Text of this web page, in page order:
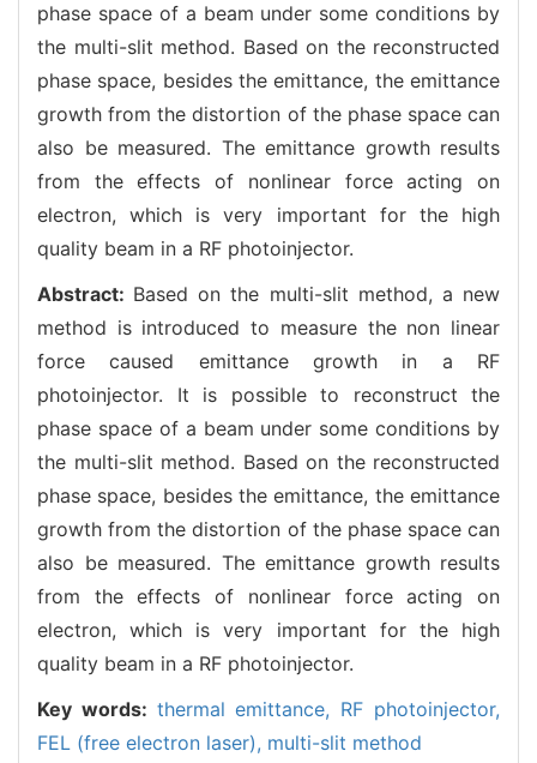
phase space of a beam under some conditions by
the multi-slit method. Based on the reconstructed
phase space, besides the emittance, the emittance
growth from the distortion of the phase space can
also be measured. The emittance growth results
from the effects of nonlinear force acting on
electron, which is very important for the high
quality beam in a RF photoinjector.
Abstract: Based on the multi-slit method, a new
method is introduced to measure the non linear
force caused emittance growth in a RF
photoinjector. It is possible to reconstruct the
phase space of a beam under some conditions by
the multi-slit method. Based on the reconstructed
phase space, besides the emittance, the emittance
growth from the distortion of the phase space can
also be measured. The emittance growth results
from the effects of nonlinear force acting on
electron, which is very important for the high
quality beam in a RF photoinjector.
Key words: thermal emittance, RF photoinjector,
FEL (free electron laser), multi-slit method